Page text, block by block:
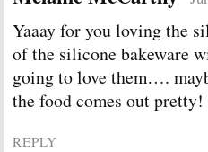
Yaaay for you loving the
of the silicone bakeware
going to love them….
the food comes out pretty!
REPLY